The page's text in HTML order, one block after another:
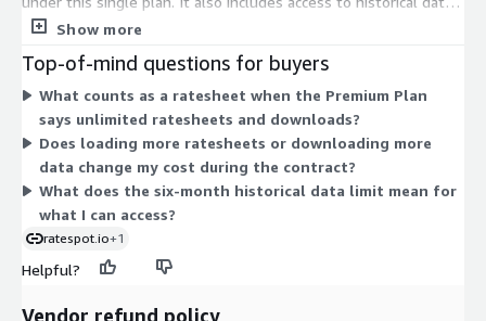
covering up to six months. There are no separate tiers or
use its features within the contract term. Pricing scales
through the unit quantity you select at purchase.
Show more
Top-of-mind questions for buyers
What counts as a ratesheet when the Premium Plan
says unlimited ratesheets and downloads?
Does loading more ratesheets or downloading more
data change my cost during the contract?
What does the six-month historical data limit mean for
what I can access?
ratespot.io+1
Helpful?
Vendor refund policy